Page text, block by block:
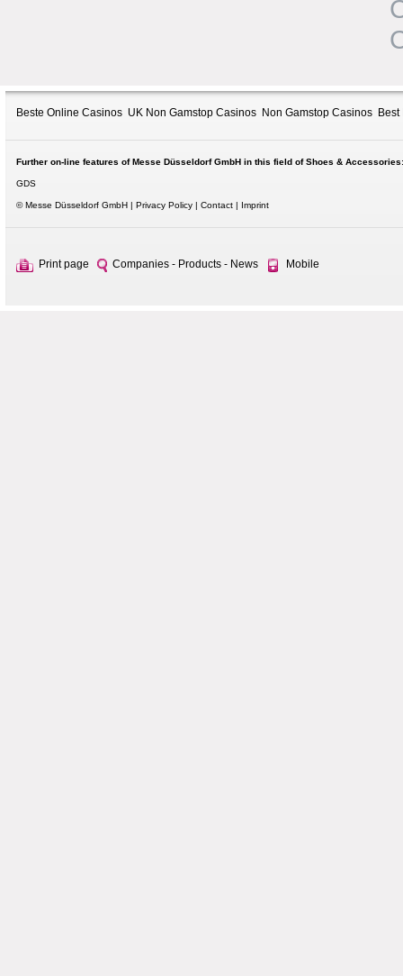
Beste Online Casinos UK Non Gamstop Casinos Non Gamstop Casinos
Further on-line features of Messe Düsseldorf GmbH in this field of Shoes & Accessories:
GDS
© Messe Düsseldorf GmbH Privacy Policy Contact Imprint
Print page Companies - Products - News Mobile